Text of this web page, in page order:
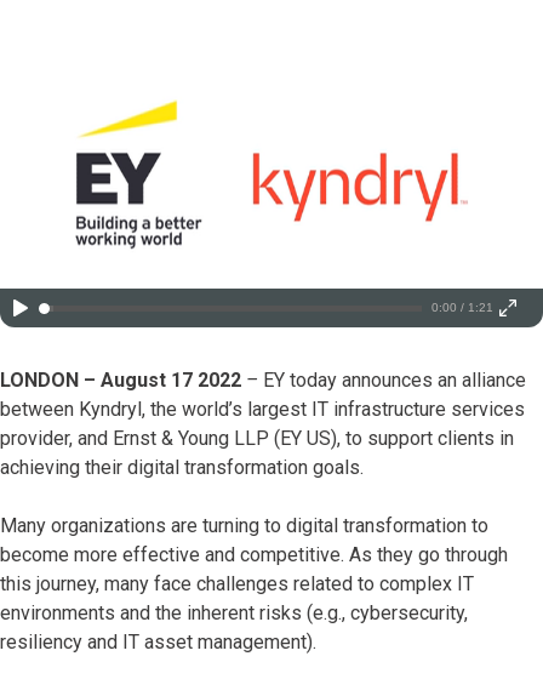
0:00 / 1:21
LONDON – August 17 2022 – EY today announces an alliance
between Kyndryl, the world’s largest IT infrastructure services
provider, and Ernst & Young LLP (EY US), to support clients in
achieving their digital transformation goals.
Many organizations are turning to digital transformation to
become more effective and competitive. As they go through
this journey, many face challenges related to complex IT
environments and the inherent risks (e.g., cybersecurity,
resiliency and IT asset management).